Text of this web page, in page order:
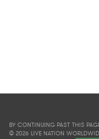
BY CONTINUING PAST THIS
© 2026 LIVE NATION